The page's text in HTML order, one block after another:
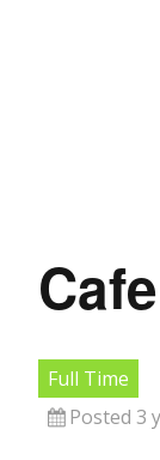
Full Time
Posted 3